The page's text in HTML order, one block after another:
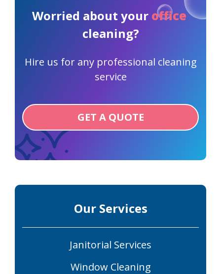
Worried about your office
cleaning?
Hire us for any professional cleaning
service
GET A QUOTE
Our Services
Janitorial Services
Window Cleaning